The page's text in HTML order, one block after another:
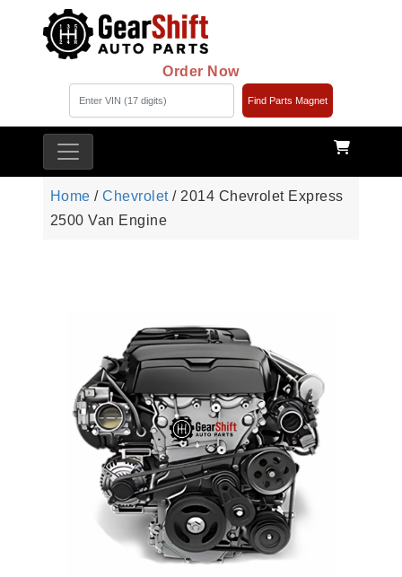
Order Now
Find Parts Magnet
Home /Chevrolet/ 2014 Chevrolet Express
2500 Van Engine